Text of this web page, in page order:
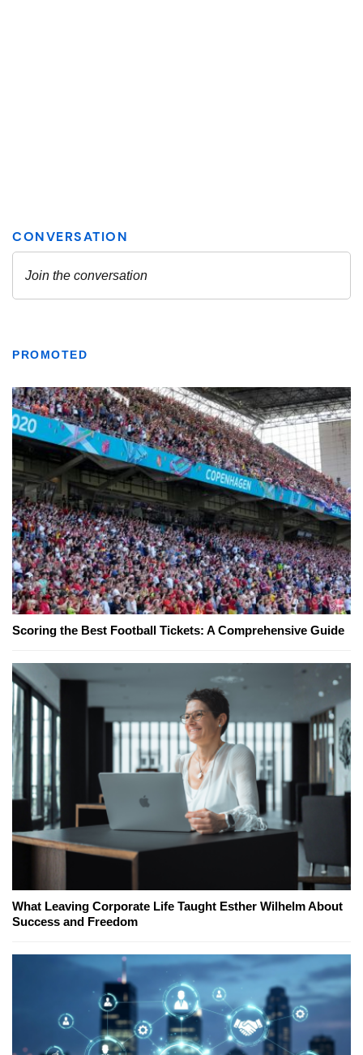
PROMOTED
Scoring the Best Football Tickets: A Comprehensive Guide
What Leaving Corporate Life Taught Esther Wilhelm About
Success and Freedom